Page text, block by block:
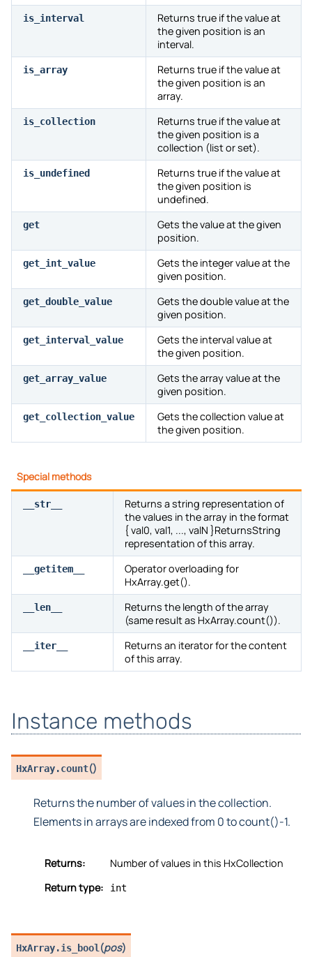
is_interval
Returns true if the value at
the given position is an
interval.
is_array
Returns true if the value at
the given position is an
array.
is_collection
Returns true if the value at
the given position is a
collection (list or set).
is_undefined
Returns true if the value at
the given position is
undefined.
get
Gets the value at the given
position.
get_int_value
Gets the integer value at the
given position.
get_double_value
Gets the double value at the
given position.
get_interval_value
Gets the interval value at
the given position.
get_array_value
Gets the array value at the
given position.
get_collection_value
Gets the collection value at
the given position.
Special methods
__str__
Returns a string representation of
the values in the array in the format
{ val0, val1, ..., valN }ReturnsString
representation of this array.
__getitem__
Operator overloading for
HxArray.get().
__len__
Returns the length of the array
(same result as HxArray.count()).
__iter__
Returns an iterator for the content
of this array.
Instance methods
HxArray.count()
Returns the number of values in the collection.
Elements in arrays are indexed from 0 to count()-1.
Returns:
Number of values in this HxCollection
Return type:
int
HxArray.is_bool (pos)